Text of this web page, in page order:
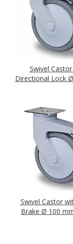
Swivel
Directional Lock
Swivel Castor
Brake Ø 100